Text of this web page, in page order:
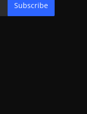
Subscribe